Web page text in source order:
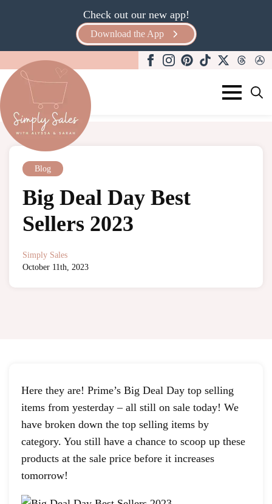
Check out our new app!
Download the App
Blog
Big Deal Day Best
Sellers 2023
Simply Sales
October 11th, 2023
Here they are! Prime’s Big Deal Day top selling
items from yesterday – all still on sale today! We
have broken down the top selling items by
category. You still have a chance to scoop up these
products at the sale price before it increases
tomorrow!